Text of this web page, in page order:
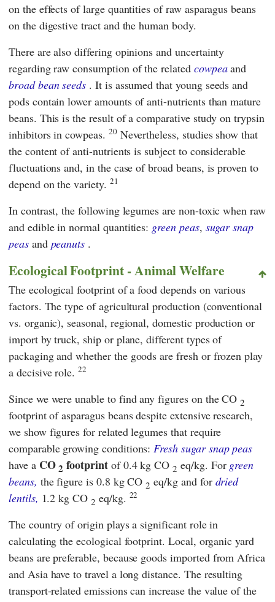
on the effects of large quantities of raw asparagus beans
on the digestive tract and the human body.
There are also differing opinions and uncertainty
regarding raw consumption of the related cowpeaand
broad bean seeds . It is assumed that young seeds and
pods contain lower amounts of anti-nutrients than mature
beans. This is the result of a comparative study on trypsin
inhibitors in cowpeas. 20Nevertheless, studies show that
the content of anti-nutrients is subject to considerable
fluctuations and, in the case of broad beans, is proven to
depend on the variety. 21
In contrast, the following legumes are non-toxic when raw
and edible in normal quantities: green peas, sugar snap
peasand peanuts .
Ecological Footprint - Animal Welfare
The ecological footprint of a food depends on various
factors. The type of agricultural production (conventional
vs. organic), seasonal, regional, domestic production or
import by truck, ship or plane, different types of
packaging and whether the goods are fresh or frozen play
a decisive role.22
Since we were unable to find any figures on the CO2
footprint of asparagus beans despite extensive research,
we show figures for related legumes that require
comparable growing conditions:Fresh sugar snap peas
have a CO2 footprintof 0.4 kg CO2 eq/kg. For green
beans, the figure is 0.8 kg CO2 eq/kg and for dried
lentils, 1.2 kg CO 2 eq/kg. 22
The country of origin plays a significant role in
calculating the ecological footprint. Local, organic yard
beans are preferable, because goods imported from Africa
and Asia have to travel a long distance. The resulting
transport-related emissions can increase the value of the